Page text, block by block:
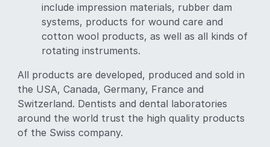
include impression materials, rubber dam
systems, products for wound care and
cotton wool products, as well as all kinds of
rotating instruments.
All products are developed, produced and sold in
the USA, Canada, Germany, France and
Switzerland. Dentists and dental laboratories
around the world trust the high quality products
of the Swiss company.